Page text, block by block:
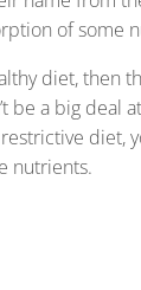
of some
diet, then
be a big deal
diet,
nutrients.